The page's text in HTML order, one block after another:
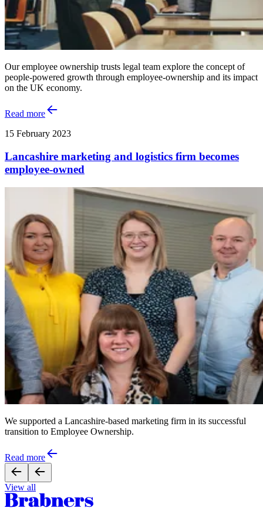
Our employee ownership trusts legal team explore the concept of
people-powered growth through employee-ownership and its impact
on the UK economy.
Read more
15 February 2023
Lancashire marketing and logistics firm becomes
employee-owned
We supported a Lancashire-based marketing firm in its successful
transition to Employee Ownership.
Read more
View all